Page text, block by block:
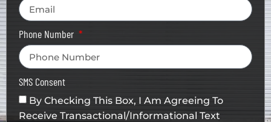
Phone Number
SMS Consent
By Checking This Box, I Am Agreeing To
Receive Transactional/informational Text